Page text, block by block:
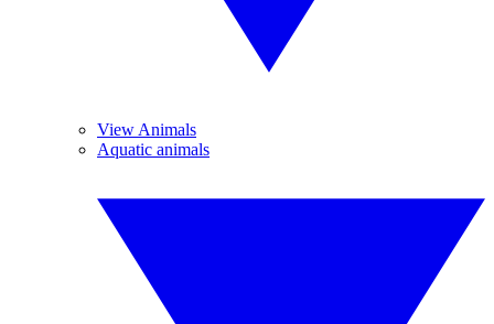
View Animals
Aquatic animals